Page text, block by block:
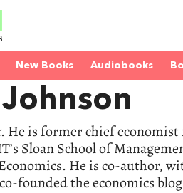
New Books Audiobooks
He is former chief
Sloan School of
He is co-author,
founded the economics blog